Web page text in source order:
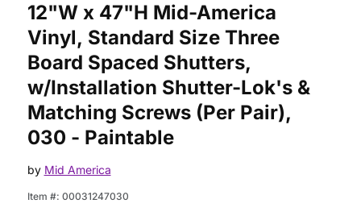
12"W x 47"H Mid-America
Vinyl, Standard Size Three
Board Spaced Shutters,
w/Installation Shutter-Lok's &
Matching Screws (Per Pair),
030 - Paintable
by Mid America
Item #: 00031247030